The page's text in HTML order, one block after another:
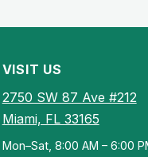
VISIT US
2750 SW 87 Ave #212
Miami, FL 33165
Mon–Sat, 8:00 AM – 6:00